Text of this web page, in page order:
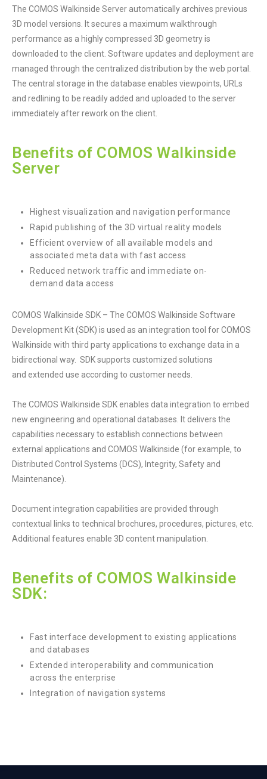
The COMOS Walkinside Server automatically archives previous
3D model versions. It secures a maximum walkthrough
performance as a highly compressed 3D geometry is
downloaded to the client. Software updates and deployment are
managed through the centralized distribution by the web portal.
The central storage in the database enables viewpoints, URLs
and redlining to be readily added and uploaded to the server
immediately after rework on the client.
Benefits of COMOS Walkinside
Server
Highest visualization and navigation performance
Rapid publishing of the 3D virtual reality models
Efficient overview of all available models and
associated meta data with fast access
Reduced network traffic and immediate on-
demand data access
COMOS Walkinside SDK – The COMOS Walkinside Software
Development Kit (SDK) is used as an integration tool for COMOS
Walkinside with third party applications to exchange data in a
bidirectional way. SDK supports customized solutions
and extended use according to customer needs.
The COMOS Walkinside SDK enables data integration to embed
new engineering and operational databases. It delivers the
capabilities necessary to establish connections between
external applications and COMOS Walkinside (for example, to
Distributed Control Systems (DCS), Integrity, Safety and
Maintenance).
Document integration capabilities are provided through
contextual links to technical brochures, procedures, pictures, etc.
Additional features enable 3D content manipulation.
Benefits of COMOS Walkinside
SDK:
Fast interface development to existing applications
and databases
Extended interoperability and communication
across the enterprise
Integration of navigation systems